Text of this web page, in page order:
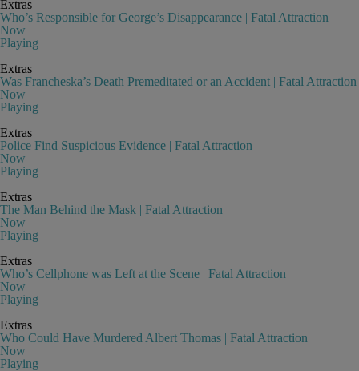
Extras
Who’s Responsible for George’s Disappearance | Fatal Attraction
Now
Playing
Extras
Was Francheska’s Death Premeditated or an Accident | Fatal Attraction
Now
Playing
Extras
Police Find Suspicious Evidence | Fatal Attraction
Now
Playing
Extras
The Man Behind the Mask | Fatal Attraction
Now
Playing
Extras
Who’s Cellphone was Left at the Scene | Fatal Attraction
Now
Playing
Extras
Who Could Have Murdered Albert Thomas | Fatal Attraction
Now
Playing